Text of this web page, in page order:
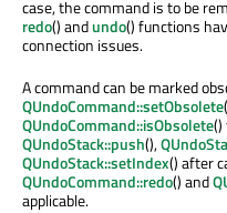
case, the command is to be
redo() andundo() functions
connection issues.
A command can be marked
QUndoCommand::setObsolete
QUndoCommand::isObsolete()
QUndoStack::push(),
QUndoStack::setIndex() after
QUndoCommand::redo() and
applicable.